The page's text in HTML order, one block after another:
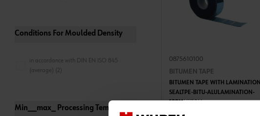
Conditions For Moulded Density
in accordance with DIN EN ISO 845
(average) (2)
0875610100
BITUMEN TAPE
BITUMEN TAPE WITH LAMINATION
SEALTPE-BITU-ALULAMINATION-
100MMX10M